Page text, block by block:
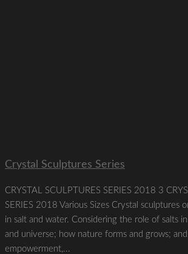
Crystal Sculptures Series
CRYSTAL SCULPTURES SERIES 2018 3
SERIES 2018 Various Sizes Crystal sculptures
in salt and water. Considering the role of salts
and universe; how nature forms and grows; and
empowerment,...